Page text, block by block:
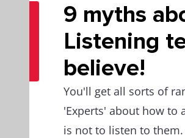
9 myths
Listening
believe!
You'll get all sorts of
'Experts' about how to
is not to listen to them.